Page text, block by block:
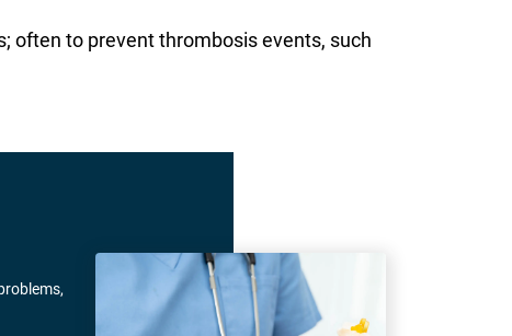
often to prevent thrombosis events, such